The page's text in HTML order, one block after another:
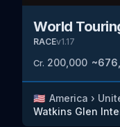
World
RACEv1.17
Cr. 200,000 ~
🇺🇸 America ›
Watkins Glen